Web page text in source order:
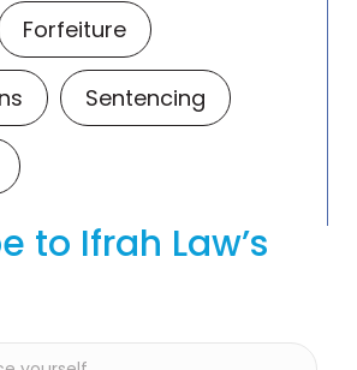
Forfeiture
Sentencing
to Ifrah Law’s